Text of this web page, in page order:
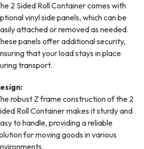
2 Sided Roll Container comes with
vinyl side panels, which can be
attached or removed as needed.
panels offer additional security,
that your load stays in place
transport.
robust Z frame construction of the 2
Roll Container makes it sturdy and
to handle, providing a reliable
for moving goods in various